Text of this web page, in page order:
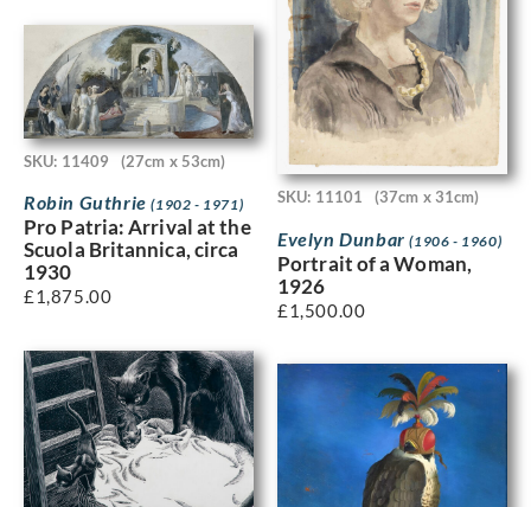
SKU: 11409 (27cm x 53cm)
Robin Guthrie(1902 - 1971)
Pro Patria: Arrival at the
Scuola Britannica, circa
1930
£1,875.00
SKU: 11101 (37cm x 31cm)
Evelyn Dunbar(1906 - 1960)
Portrait of a Woman,
1926
£1,500.00